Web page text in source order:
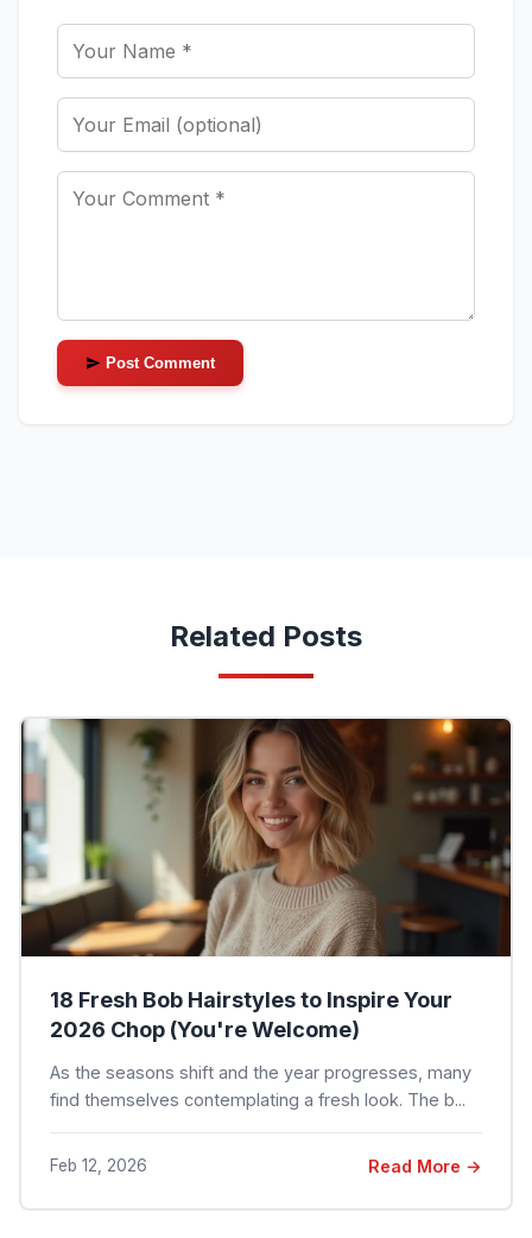
Post Comment
Related Posts
18 Fresh Bob Hairstyles to Inspire Your
2026 Chop (You're Welcome)
As the seasons shift and the year progresses, many
find themselves contemplating a fresh look. The b...
Feb 12, 2026 Read More →